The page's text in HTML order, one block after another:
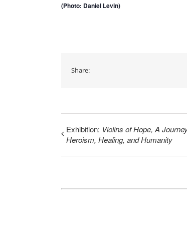
(Photo: Daniel Levin)
Share:
Exhibition: Violins of Hope, A
Heroism, Healing, and Humanity